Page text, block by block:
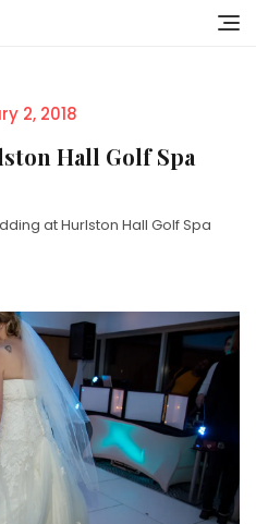
Posted
2, 2018
Hall Golf Spa
at Hurlston Hall Golf Spa